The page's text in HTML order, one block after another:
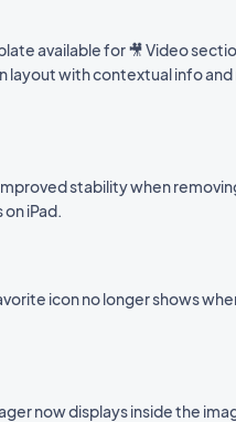
available for 🎥 Video
layout with contextual info and
stability when
iPad.
icon no longer shows
now displays inside the